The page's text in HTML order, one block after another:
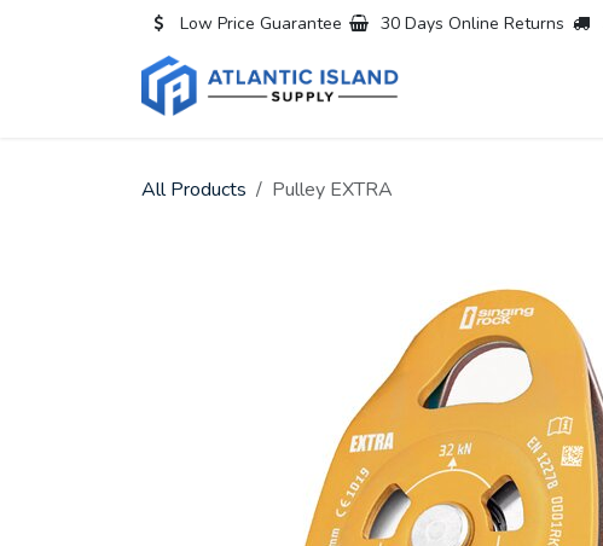
Low Price Guarantee 30 Days Online Returns
All Products Pulley EXTRA